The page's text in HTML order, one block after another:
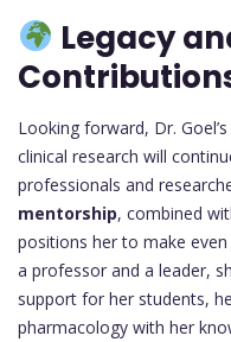
Legacy
Looking forward, Dr.
clinical research will
professionals and
mentorship, combined
positions her to make
a professor and a leader,
support for her students,
pharmacology with her